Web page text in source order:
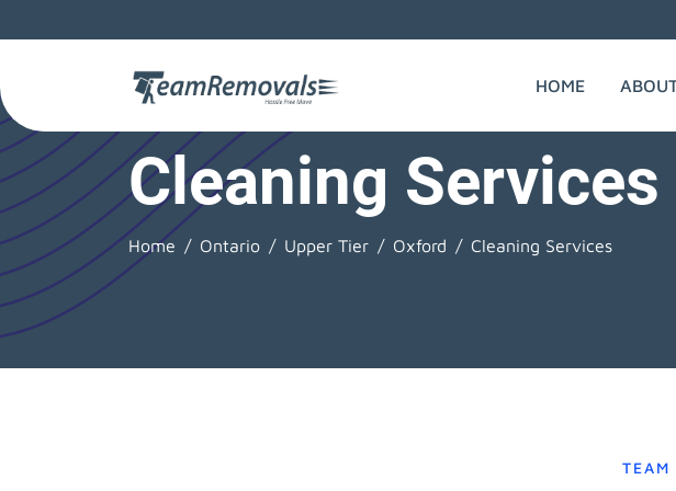
HOME
Cleaning
Home Ontario Upper Tier Oxford Cleaning Services
TEAM